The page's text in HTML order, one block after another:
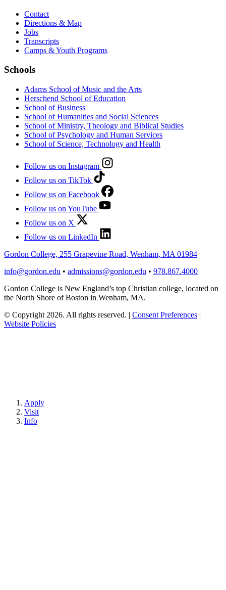
Contact
Directions & Map
Jobs
Transcripts
Camps & Youth Programs
Schools
Adams School of Music and the Arts
Herschend School of Education
School of Business
School of Humanities and Social Sciences
School of Ministry, Theology and Biblical Studies
School of Psychology and Human Services
School of Science, Technology and Health
Follow us on Instagram
Follow us on TikTok
Follow us on Facebook
Follow us on YouTube
Follow us on X
Follow us on LinkedIn
Gordon College, 255 Grapevine Road, Wenham, MA 01984
info@gordon.edu • admissions@gordon.edu • 978.867.4000
Gordon College is New England’s top Christian college, located on
the North Shore of Boston in Wenham, MA.
© Copyright 2026. All rights reserved. | Consent Preferences |
Website Policies
Apply
Visit
Info